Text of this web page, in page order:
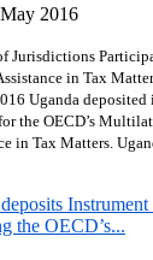
2016
Jurisdictions
in Tax
Uganda
the OECD’s
in Tax Matters.
the OECD’s...